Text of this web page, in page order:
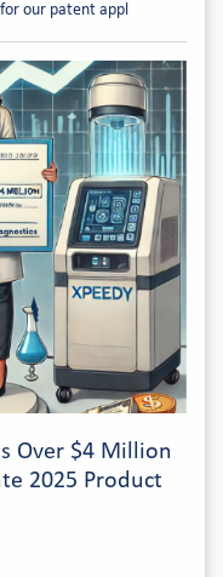
our patent appl
Over $4 Million
2025 Product